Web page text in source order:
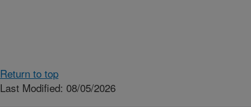
Return to top
Last Modified: 08/05/2026